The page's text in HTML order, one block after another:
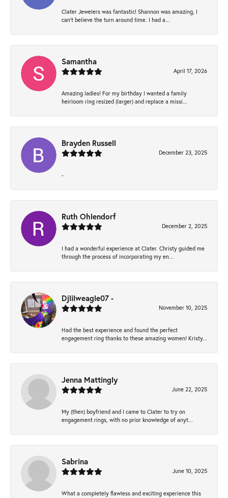
Clater Jewelers was fantastic! Shannon was amazing, I
can’t believe the turn around time. I had a...
Samantha
April 17, 2026
Amazing ladies! For my birthday I wanted a family
heirloom ring resized (larger) and replace a missi...
Brayden Russell
December 23, 2025
-
Ruth Ohlendorf
December 2, 2025
I had a wonderful experience at Clater. Christy guided me
through the process of incorporating my en...
Djlilweagle07 -
November 10, 2025
Had the best experience and found the perfect
engagement ring thanks to these amazing women! Kristy...
Jenna Mattingly
June 22, 2025
My (then) boyfriend and I came to Clater to try on
engagement rings, with no prior knowledge of anyt...
Sabrina
June 10, 2025
What a completely flawless and exciting experience this